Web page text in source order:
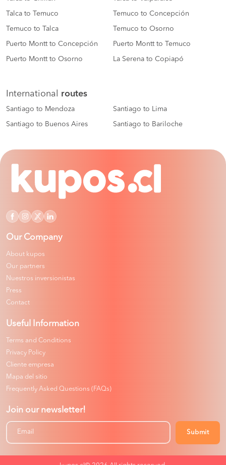
Talca to Temuco Temuco to Concepción
Temuco to Talca Temuco to Osorno
Puerto Montt to Concepción Puerto Montt to Temuco
Puerto Montt to Osorno La Serena to Copiapó
International routes
Santiago to Mendoza Santiago to Lima
Santiago to Buenos Aires Santiago to Bariloche
Our Company
About kupos
Our partners
Nuestros inversionistas
Press
Contact
Useful Information
Terms and Conditions
Privacy Policy
Cliente empresa
Mapa del sitio
Frequently Asked Questions (FAQs)
Join our newsletter!
Submit